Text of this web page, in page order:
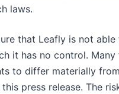
laws.
that Leafly is not able
it has no control.
to differ materially
press release. The